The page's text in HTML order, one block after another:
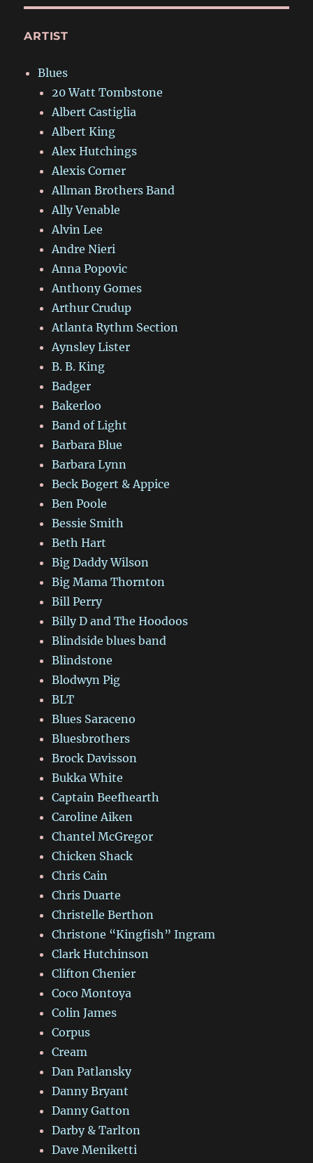
ARTIST
Blues
20 Watt Tombstone
Albert Castiglia
Albert King
Alex Hutchings
Alexis Corner
Allman Brothers Band
Ally Venable
Alvin Lee
Andre Nieri
Anna Popovic
Anthony Gomes
Arthur Crudup
Atlanta Rythm Section
Aynsley Lister
B. B. King
Badger
Bakerloo
Band of Light
Barbara Blue
Barbara Lynn
Beck Bogert & Appice
Ben Poole
Bessie Smith
Beth Hart
Big Daddy Wilson
Big Mama Thornton
Bill Perry
Billy D and The Hoodoos
Blindside blues band
Blindstone
Blodwyn Pig
BLT
Blues Saraceno
Bluesbrothers
Brock Davisson
Bukka White
Captain Beefhearth
Caroline Aiken
Chantel McGregor
Chicken Shack
Chris Cain
Chris Duarte
Christelle Berthon
Christone “Kingfish” Ingram
Clark Hutchinson
Clifton Chenier
Coco Montoya
Colin James
Corpus
Cream
Dan Patlansky
Danny Bryant
Danny Gatton
Darby & Tarlton
Dave Meniketti